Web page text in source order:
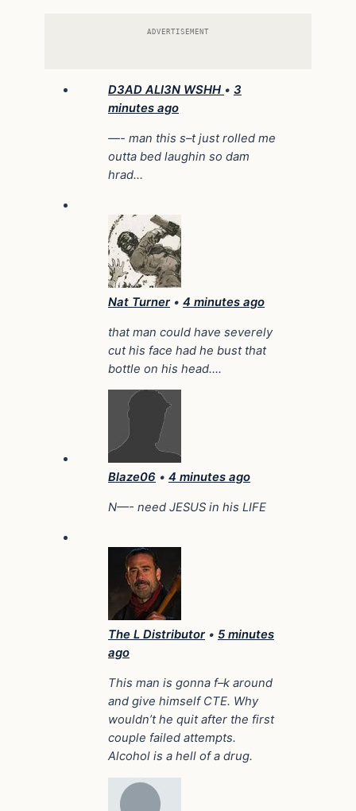
ADVERTISEMENT
D3AD ALI3N WSHH • 3
minutes ago
—- man this s–t just rolled me
outta bed laughin so dam
hrad…
Nat Turner • 4 minutes ago
that man could have severely
cut his face had he bust that
bottle on his head….
Blaze06 • 4 minutes ago
N—- need JESUS in his LIFE
The L Distributor • 5 minutes
ago
This man is gonna f–k around
and give himself CTE. Why
wouldn’t he quit after the first
couple failed attempts.
Alcohol is a hell of a drug.